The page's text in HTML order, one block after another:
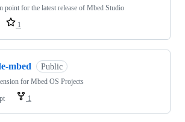
point for the latest release of Mbed Studio
1
mbed Public
for Mbed OS Projects
1